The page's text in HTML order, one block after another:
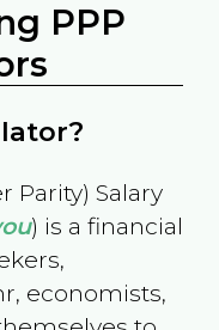
PPP
Parity) Salary
) is a financial
economists,